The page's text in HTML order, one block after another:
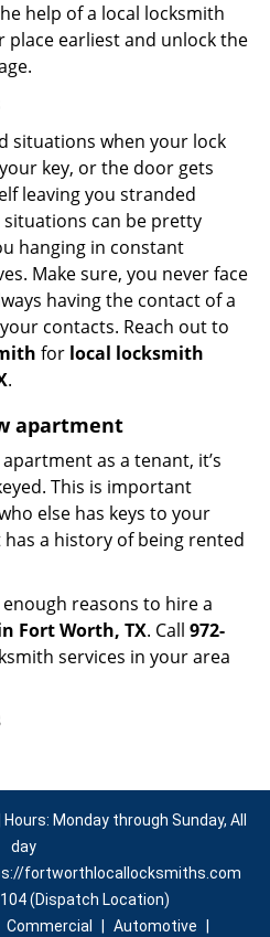
help of a local locksmith
place earliest and unlock the
situations when your lock
key, or the door gets
leaving you stranded
can be pretty
hanging in constant
Make sure, you never face
having the contact of a
contacts. Reach out to
for local locksmith
.
apartment
as a tenant, it’s
This is important
else has keys to your
a history of being rented
reasons to hire a
Fort Worth, TX. Call 972-
services in your area
Monday through Sunday, All
day
fortworthlocallocksmiths.com
(Dispatch Location)
Commercial Automotive